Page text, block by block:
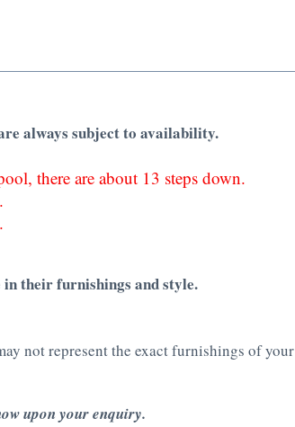
always subject to availability.
there are about 13 steps down.
their furnishings and style.
not represent the exact furnishings of your
upon your enquiry.